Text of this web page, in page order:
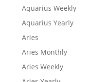
Aquarius Weekly
Aquarius Yearly
Aries
Aries Monthly
Aries Weekly